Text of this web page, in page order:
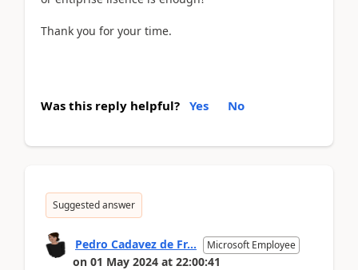
Thank you for your time.
Was this reply helpful? Yes No
Suggested answer
Pedro Cadavez de Fr... Microsoft Employee
on 01 May 2024 at 22:00:41